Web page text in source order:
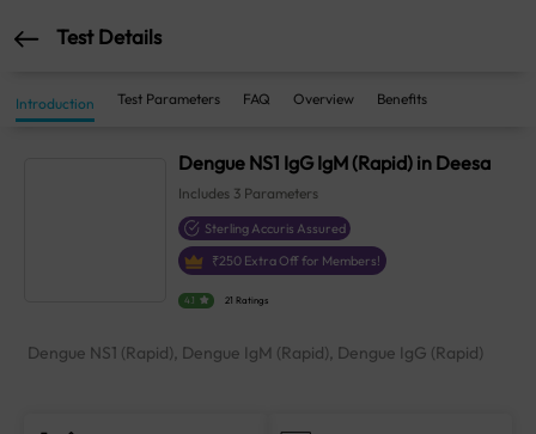
Test Details
Introduction Test Parameters FAQ Overview Benefits
Dengue NS1 IgG IgM (Rapid) in Deesa
Includes 3 Parameters
Sterling Accuris Assured
₹250 Extra Off for Members!
4.1 21 Ratings
Dengue NS1 (Rapid), Dengue IgM (Rapid), Dengue IgG (Rapid)